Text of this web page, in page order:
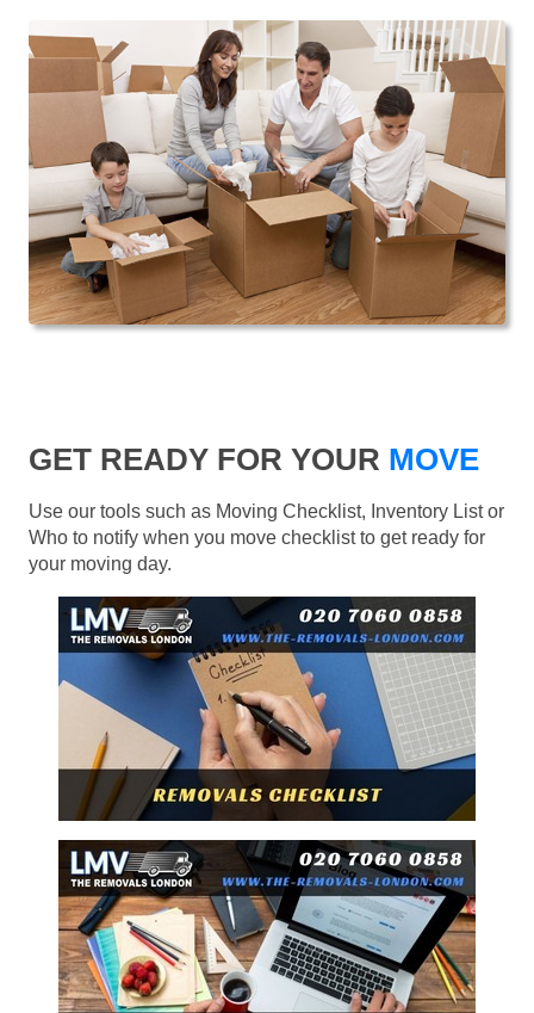
GET READY FOR YOUR MOVE
Use our tools such as Moving Checklist, Inventory List or
Who to notify when you move checklist to get ready for
your moving day.